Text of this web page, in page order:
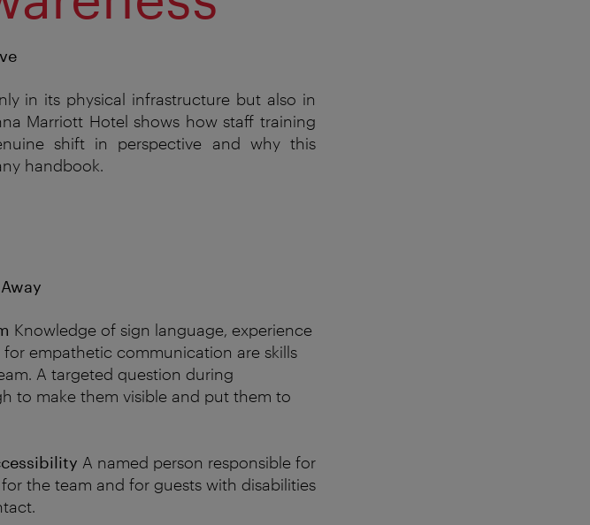
in its physical infrastructure but also in
Marriott Hotel shows how staff training
shift in perspective and why this
handbook.
Knowledgeof sign language, experience
empathetic communication are skills
A targeted question during
to make them visible and put them to
A named person responsible for
the team and for guests with disabilities